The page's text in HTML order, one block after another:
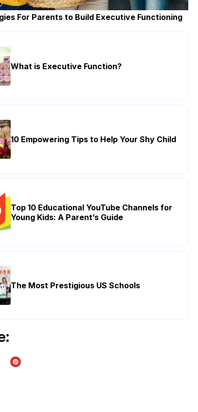
For Parents to Build Executive Functioning
What is Executive Function?
10 Empowering Tips to Help Your Shy Child
Top 10 Educational YouTube Channels for
Young Kids: A Parent’s Guide
The Most Prestigious US Schools